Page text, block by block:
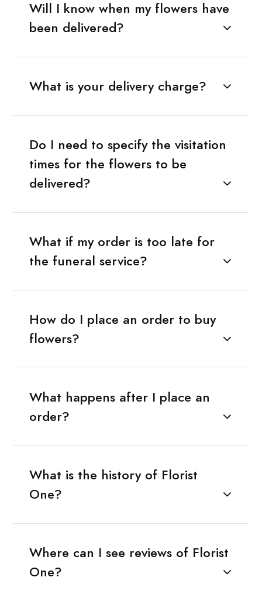
Will I know when my flowers have
been delivered?
What is your delivery charge?
Do I need to specify the visitation
times for the flowers to be
delivered?
What if my order is too late for
the funeral service?
How do I place an order to buy
flowers?
What happens after I place an
order?
What is the history of Florist
One?
Where can I see reviews of Florist
One?